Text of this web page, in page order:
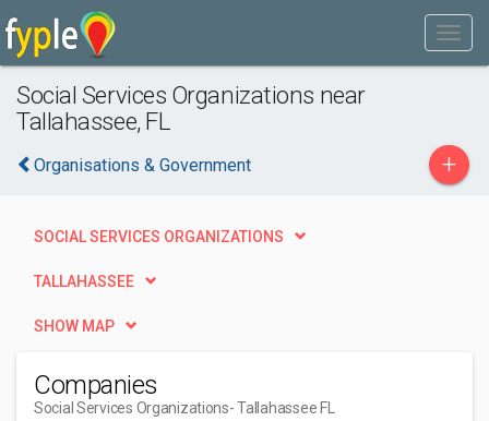
Social Services Organizations near
Tallahassee, FL
Organisations & Government +
SOCIAL SERVICES ORGANIZATIONS
TALLAHASSEE
SHOW MAP
Companies
Social Services Organizations- Tallahassee FL